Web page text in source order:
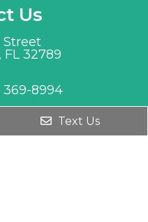
Us
Street
32789
369-8994
Text Us